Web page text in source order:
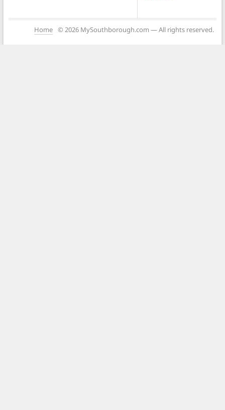
Home © 2026 MySouthborough.com — All rights reserved.